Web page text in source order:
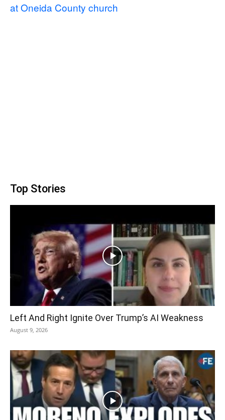
at Oneida County church
Top Stories
Left And Right Ignite Over Trump’s AI Weakness
August 9, 2026